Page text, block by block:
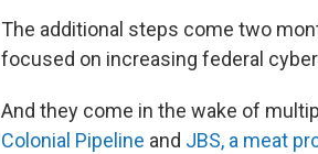
The additional steps come two
focused on increasing federal
And they come in the wake of
Colonial Pipeline and JBS, a meat